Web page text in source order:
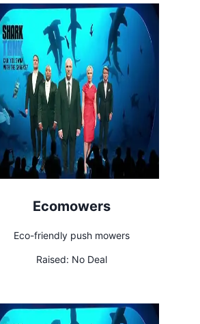
Ecomowers
Eco-friendly push mowers
Raised: No Deal